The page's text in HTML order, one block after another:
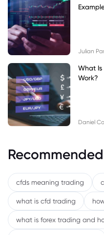
Julian
What Is
Work?
Daniel
cfds meaning trading
what is cfd trading
what is forex trading and